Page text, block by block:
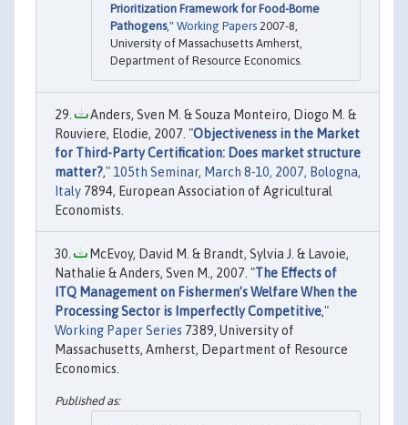
Prioritization Framework for Food-Borne
Pathogens," Working Papers 2007-8,
University of Massachusetts Amherst,
Department of Resource Economics.
Anders, Sven M. & Souza Monteiro, Diogo M. &
Rouviere, Elodie, 2007. "Objectiveness in the Market
for Third-Party Certification: Does market structure
matter?," 105th Seminar, March 8-10, 2007, Bologna,
Italy 7894, European Association of Agricultural
Economists.
McEvoy, David M. & Brandt, Sylvia J. & Lavoie,
Nathalie & Anders, Sven M., 2007. "The Effects of
ITQ Management on Fishermen’s Welfare When the
Processing Sector is Imperfectly Competitive,"
Working Paper Series 7389, University of
Massachusetts, Amherst, Department of Resource
Economics.